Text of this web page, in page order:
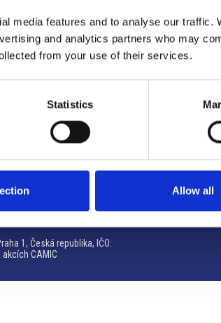
media features and to analyse our traffic.
and analytics partners who may
from your use of their services.
Statistics
Allow all
Ceca
1, Česká republika, IČO:
akcích CAMIC